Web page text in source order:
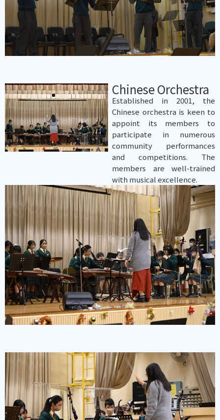
Chinese Orchestra
Established in 2001, the
Chinese orchestra is keen to
appoint its members to
participate in numerous
community performances
and competitions. The
members are well-trained
with musical excellence.